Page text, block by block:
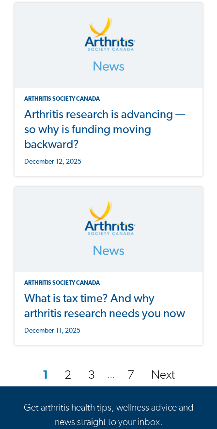
ARTHRITIS SOCIETY CANADA
Arthritis research is advancing —
so why is funding moving
backward?
December 12, 2025
ARTHRITIS SOCIETY CANADA
What is tax time? And why
arthritis research needs you now
December 11, 2025
1 2 3 … 7 Next
Get arthritis health tips, wellness advice and
news straight to your inbox.